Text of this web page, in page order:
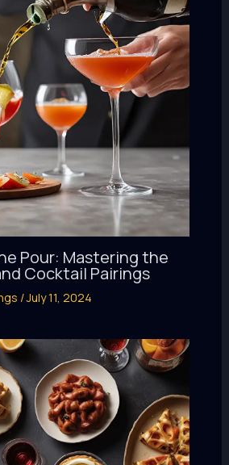
Pour: Mastering the
Cocktail Pairings
/July 11, 2024